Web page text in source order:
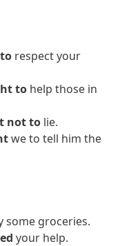
respect your
to help those in
not to lie.
we to tell him the
some groceries.
your help.